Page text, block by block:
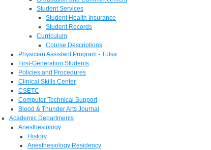
Student Services
Student Health Insurance
Student Records
Curriculum
Course Descriptions
Physician Assistant Program - Tulsa
First-Generation Students
Policies and Procedures
Clinical Skills Center
CSETC
Computer Technical Support
Blood & Thunder Arts Journal
Academic Departments
Anesthesiology
History
Anesthesiology Residency